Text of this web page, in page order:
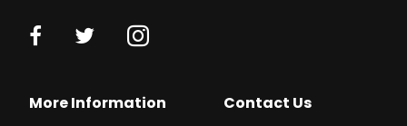
More Information
Contact Us